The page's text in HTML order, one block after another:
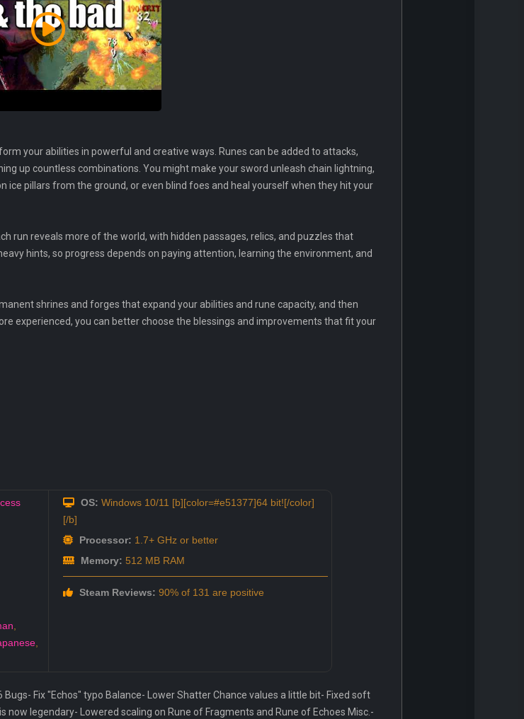
your abilities in powerful and creative ways. Runes can be added to attacks,
up countless combinations. You might make your sword unleash chain lightning,
ice pillars from the ground, or even blind foes and heal yourself when they hit your
run reveals more of the world, with hidden passages, relics, and puzzles that
hints, so progress depends on paying attention, learning the environment, and
shrines and forges that expand your abilities and rune capacity, and then
experienced, you can better choose the blessings and improvements that fit your
,
,
OS: Windows 10/11 [b][color=#e51377]64 bit![/color]
[/b]
Processor: 1.7+ GHz or better
Memory: 512 MB RAM
Steam Reviews: 90% of 131 are positive
Fix "Echos" typo Balance- Lower Shatter Chance values a little bit- Fixed soft
legendary- Lowered scaling on Rune of Fragments and Rune of Echoes Misc.-